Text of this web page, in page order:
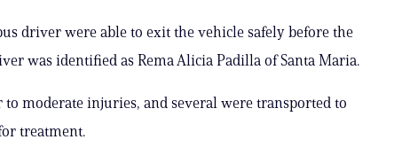
driver were able to exit the vehicle safely before the
was identified as Rema Alicia Padilla of Santa Maria.
to moderate injuries, and several were transported to
treatment.